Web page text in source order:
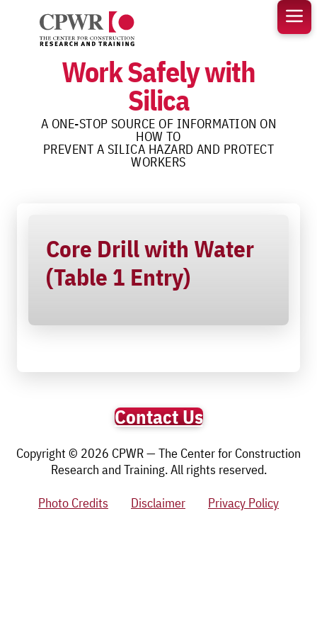
content
Work Safely with
Silica
A ONE-STOP SOURCE OF INFORMATION ON
HOW TO
PREVENT A SILICA HAZARD AND PROTECT
WORKERS
Core Drill with Water
(Table 1 Entry)
Contact Us
Copyright © 2026 CPWR — The Center for Construction
Research and Training. All rights reserved.
Photo Credits
Disclaimer Privacy Policy